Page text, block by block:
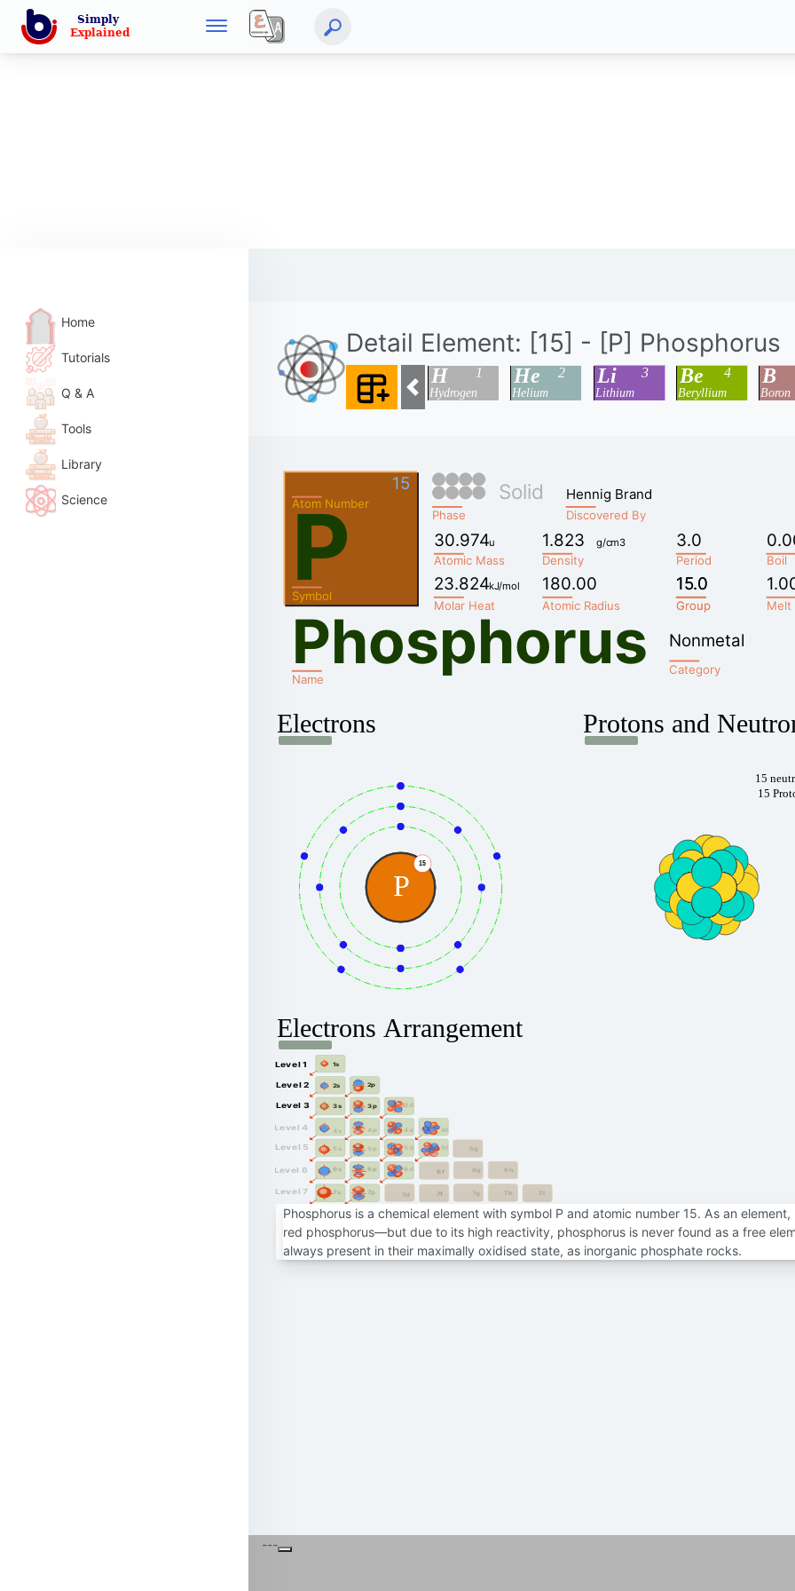
Home
Tutorials
Q & A
Tools
Library
Science
Detail Element: [15] - [P] Phosphorus
1
H
Hydrogen
2
He
Helium
3
Li
Lithium
4
Be
Beryllium
B
Boron
Previous
15
Atom Number
P
Symbol
Phosphorus
Name
Nonmetal
Category
15.0
Group
Solid
Phase Discovered By
Hennig Brand
30.974u
Atomic Mass
23.824kJ/mol
Molar Heat
180.00
Atomic Radius
15.0
Group
g/cm3
1.823
Density
3.0
Period
Boil
Melt
Electrons
P
15
Protons and
15
15
Electrons Arrangement
6s 6p 6d
7s 7p
5s 5p 5d 5f
4s 4p 4d 4f
3s 3p 3d
2s 2p
1s
7d 7g
7f 7h 7i
6g
6f 6h
5g
Level 1
Level 2
Level 3
Level 4
Level 5
Level 6
Level 7
Phosphorus is a chemical element with symbol P and atomic number 15. As an
red phosphorus—but due to its high reactivity, phosphorus is never found as a free
always present in their maximally oxidised state, as inorganic phosphate rocks.
---